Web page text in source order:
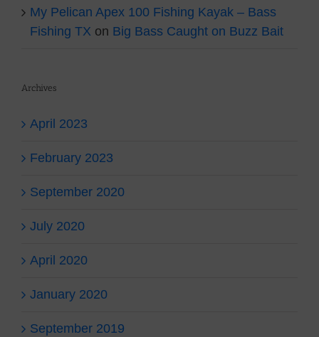
My Pelican Apex 100 Fishing Kayak – Bass
Fishing TX on Big Bass Caught on Buzz Bait
Archives
April 2023
February 2023
September 2020
July 2020
April 2020
January 2020
September 2019